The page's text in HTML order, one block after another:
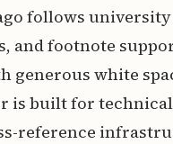
follows university
and footnote
generous white
is built for
reference